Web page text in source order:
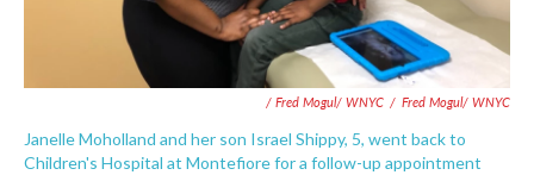
/ Fred Mogul/ WNYC / Fred Mogul/ WNYC
Janelle Moholland and her son Israel Shippy, 5, went back to
Children's Hospital at Montefiore for a follow-up appointment